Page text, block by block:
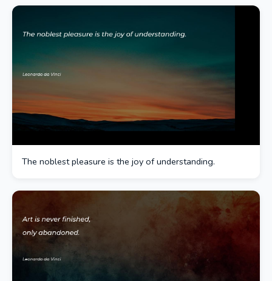
The noblest pleasure is the joy of understanding.